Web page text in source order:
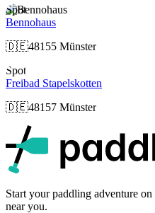
Spot
Bennohaus
🇩🇪48155 Münster
Spot
Freibad Stapelskotten
🇩🇪48157 Münster
Start your paddling adventure
near you.